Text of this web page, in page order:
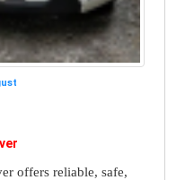
offers reliable, safe,